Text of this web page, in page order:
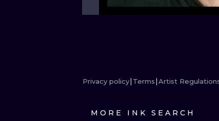
Privacy policy Terms Artist
MORE INK SEARCH